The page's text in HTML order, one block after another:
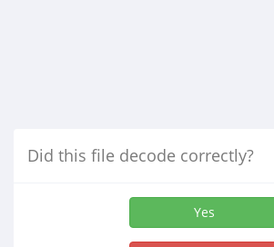
Did this file decode correctly?
Yes